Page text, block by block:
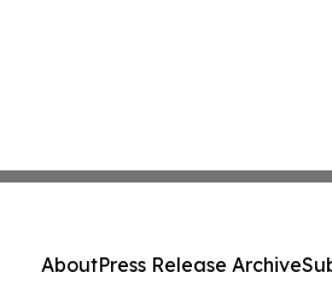
AboutPress Release Archive